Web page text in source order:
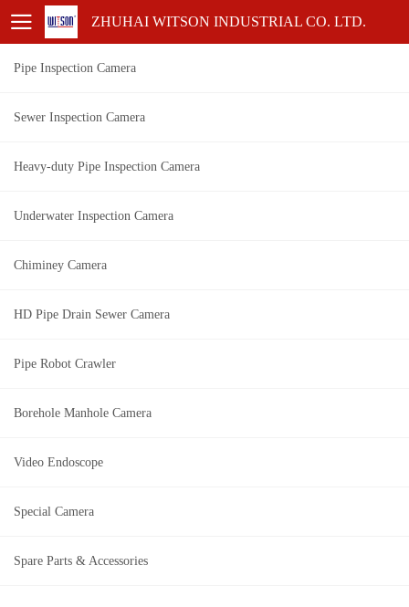
ZHUHAI WITSON INDUSTRIAL CO. LTD.
Pipe Inspection Camera
Sewer Inspection Camera
Heavy-duty Pipe Inspection Camera
Underwater Inspection Camera
Chiminey Camera
HD Pipe Drain Sewer Camera
Pipe Robot Crawler
Borehole Manhole Camera
Video Endoscope
Special Camera
Spare Parts & Accessories